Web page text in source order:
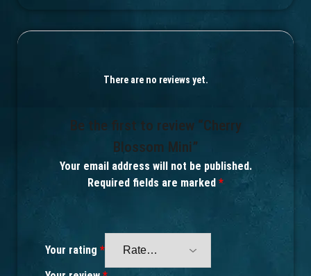
There are no reviews yet.
Be the first to review “Cherry
Blossom Mini”
Your email address will not be published.
Required fields are marked *
Your rating *